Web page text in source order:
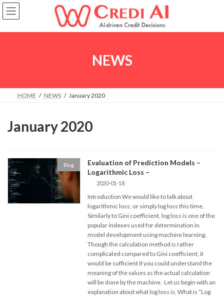
Skip
to
the
Skip
to
the
NEWS
HOME NEWS January 2020
January 2020
Blog
Evaluation of Prediction Models –
Logarithmic Loss –
2020-01-18
Introduction We would like to talk about
logarithmic loss, or simply log loss this time.
Similarly to Gini coefficient, log loss is one of the
popular indexes used for determination in
model development using machine learning.
Though the calculation method is rather
complicated compared to Gini coefficient, it
would be sufficient if you could understand the
meaning of the values as the actual calculation
will be done by the machine. Let us begin with an
explanation about what log loss is. What is “Log